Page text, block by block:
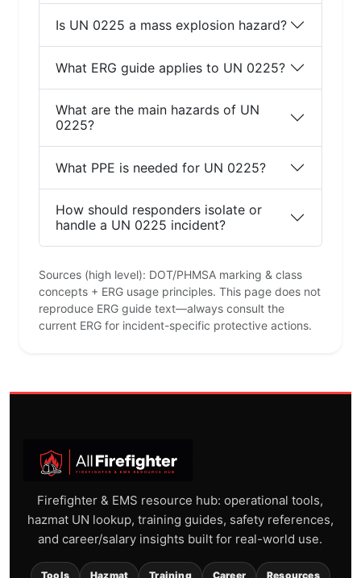
Is UN 0225 a mass explosion hazard?
What ERG guide applies to UN 0225?
What are the main hazards of UN
0225?
What PPE is needed for UN 0225?
How should responders isolate or
handle a UN 0225 incident?
Sources (high level): DOT/PHMSA marking & class
concepts + ERG usage principles. This page does not
reproduce ERG guide text—always consult the
current ERG for incident-specific protective actions.
Firefighter & EMS resource hub: operational tools,
hazmat UN lookup, training guides, safety references,
and career/salary insights built for real-world use.
Tools Hazmat Training Career Resources